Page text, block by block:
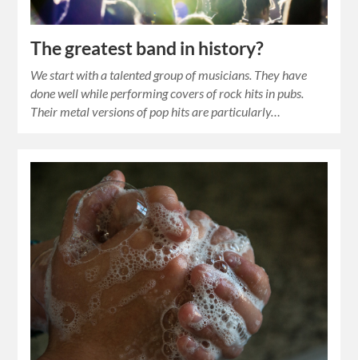
The greatest band in history?
We start with a talented group of musicians. They have
done well while performing covers of rock hits in pubs.
Their metal versions of pop hits are particularly…